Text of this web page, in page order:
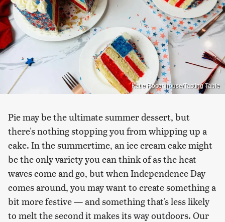
Katie Rosenhouse/Tasting Table
Pie may be the ultimate summer dessert, but
there's nothing stopping you from whipping up a
cake. In the summertime, an ice cream cake might
be the only variety you can think of as the heat
waves come and go, but when Independence Day
comes around, you may want to create something a
bit more festive — and something that's less likely
to melt the second it makes its way outdoors. Our